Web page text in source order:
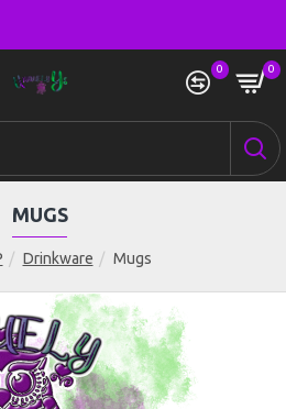
0 0
Drinkware Mugs
MUGS